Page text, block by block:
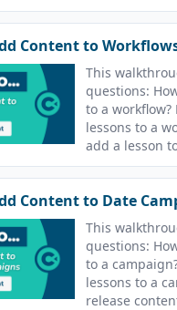
Content to
This
questions:
to a workflow?
lessons to a
add a lesson
Content to Date
This
questions:
to a
lessons to a
release